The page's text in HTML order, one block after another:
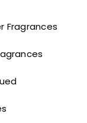
Fragrances